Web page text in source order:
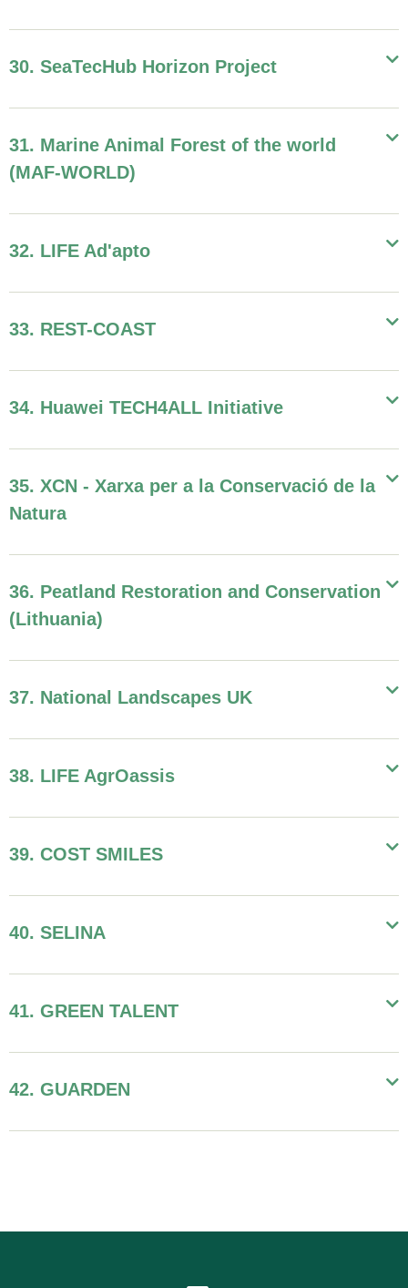
30. SeaTecHub Horizon Project
31. Marine Animal Forest of the world
(MAF-WORLD)
32. LIFE Ad'apto
33. REST-COAST
34. Huawei TECH4ALL Initiative
35. XCN - Xarxa per a la Conservació de la
Natura
36. Peatland Restoration and Conservation
(Lithuania)
37. National Landscapes UK
38. LIFE AgrOassis
39. COST SMILES
40. SELINA
41. GREEN TALENT
42. GUARDEN